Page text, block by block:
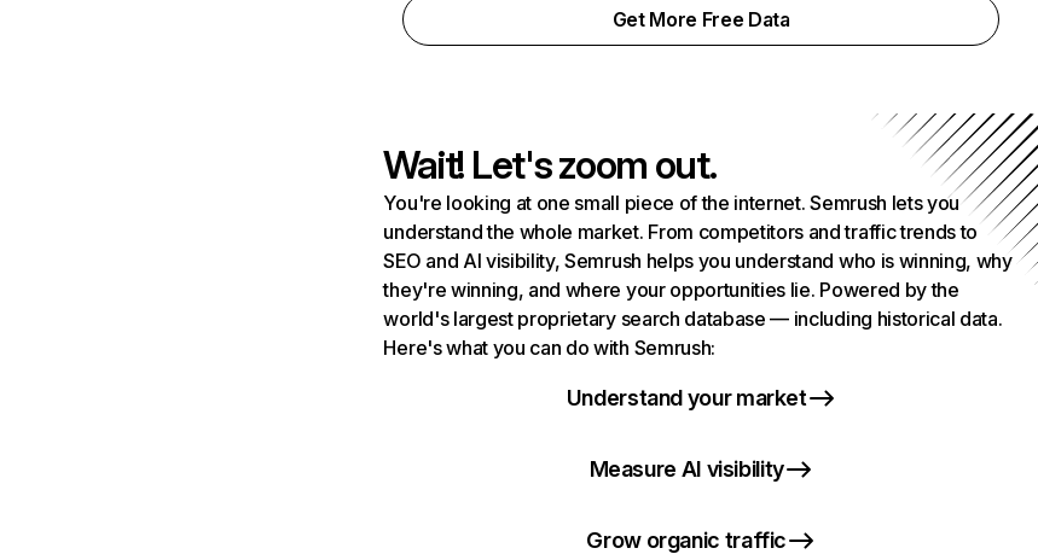
Get More Free Data
Wait! Let's zoom out.
You're looking at one small piece of the internet. Semrush lets you
understand the whole market. From competitors and traffic trends to
SEO and AI visibility, Semrush helps you understand who is winning, why
they're winning, and where your opportunities lie. Powered by the
world's largest proprietary search database — including historical data.
Here's what you can do with Semrush:
Understand your market
Measure AI visibility
Grow organic traffic